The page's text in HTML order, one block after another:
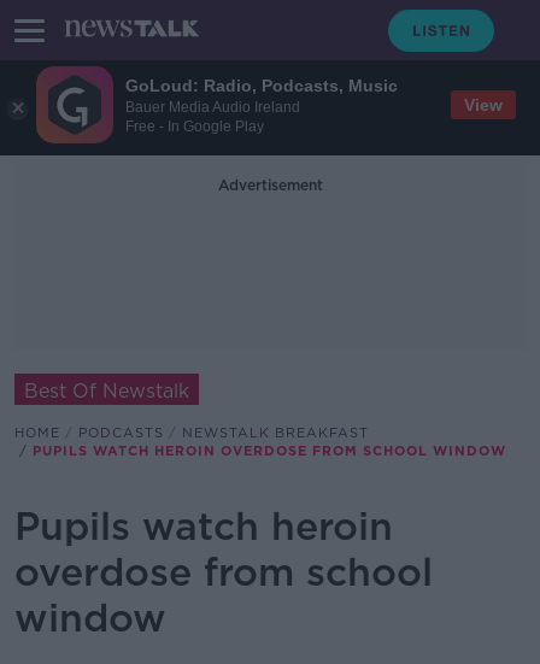
GoLoud: Radio, Podcasts, Music
Bauer Media Audio Ireland
Free - In Google Play
View
Advertisement
Best Of Newstalk
HOME PODCASTS
NEWSTALK BREAKFAST
PUPILS WATCH HEROIN OVERDOSE FROM SCHOOL WINDOW
Pupils watch heroin
overdose from school
window